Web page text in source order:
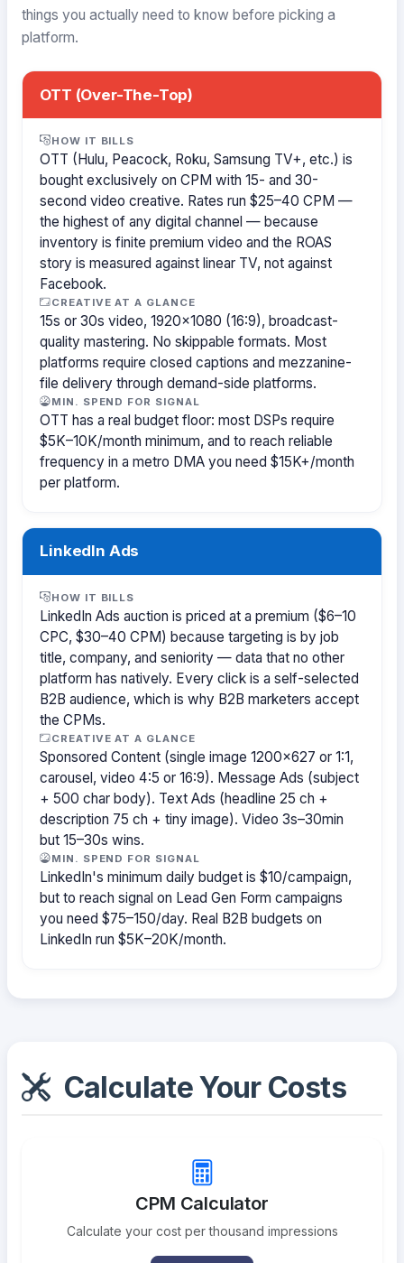
things you actually need to know before picking a
platform.
OTT (Over-The-Top)
HOW IT BILLS
OTT (Hulu, Peacock, Roku, Samsung TV+, etc.) is
bought exclusively on CPM with 15- and 30-
second video creative. Rates run $25–40 CPM —
the highest of any digital channel — because
inventory is finite premium video and the ROAS
story is measured against linear TV, not against
Facebook.
CREATIVE AT A GLANCE
15s or 30s video, 1920×1080 (16:9), broadcast-
quality mastering. No skippable formats. Most
platforms require closed captions and mezzanine-
file delivery through demand-side platforms.
MIN. SPEND FOR SIGNAL
OTT has a real budget floor: most DSPs require
$5K–10K/month minimum, and to reach reliable
frequency in a metro DMA you need $15K+/month
per platform.
LinkedIn Ads
HOW IT BILLS
LinkedIn Ads auction is priced at a premium ($6–10
CPC, $30–40 CPM) because targeting is by job
title, company, and seniority — data that no other
platform has natively. Every click is a self-selected
B2B audience, which is why B2B marketers accept
the CPMs.
CREATIVE AT A GLANCE
Sponsored Content (single image 1200×627 or 1:1,
carousel, video 4:5 or 16:9). Message Ads (subject
+ 500 char body). Text Ads (headline 25 ch +
description 75 ch + tiny image). Video 3s–30min
but 15–30s wins.
MIN. SPEND FOR SIGNAL
LinkedIn's minimum daily budget is $10/campaign,
but to reach signal on Lead Gen Form campaigns
you need $75–150/day. Real B2B budgets on
LinkedIn run $5K–20K/month.
Calculate Your Costs
CPM Calculator
Calculate your cost per thousand impressions